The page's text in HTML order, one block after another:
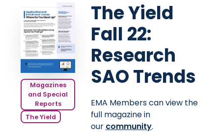
Magazines
and Special
Reports
The Yield
The Yield
Fall 22:
Research
SAO Trends
EMA Members can view the
full magazine in
our community.